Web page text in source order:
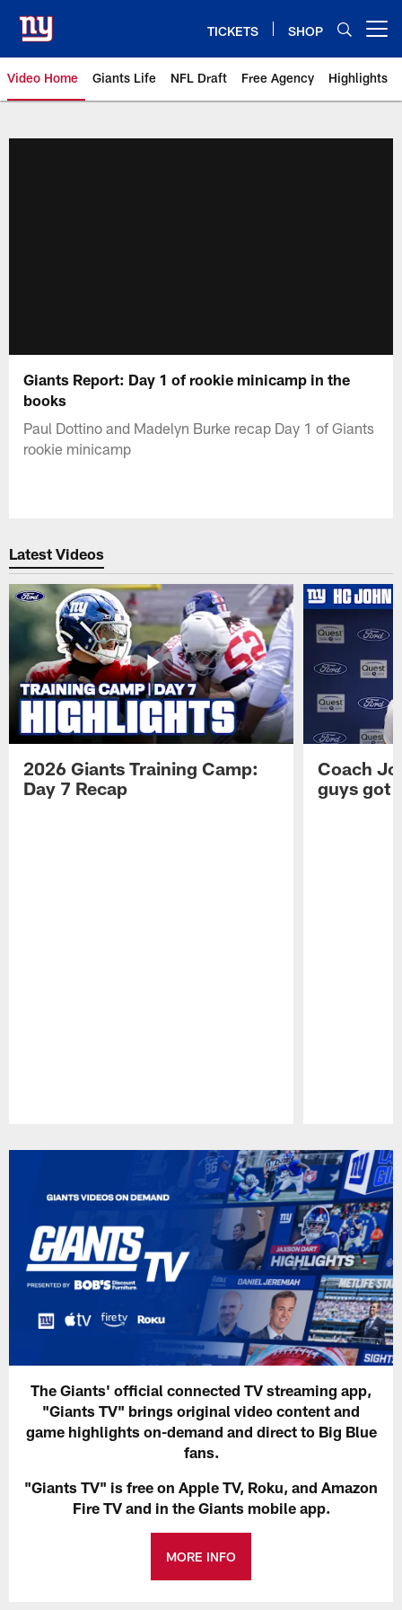
main
content
TICKETS SHOP
Video Home Giants Life NFL Draft Free Agency Highlights
Giants Report: Day 1 of rookie minicamp in the
books
Paul Dottino and Madelyn Burke recap Day 1 of Giants
rookie minicamp
Latest Videos
2026 Giants Training Camp:
Day 7 Recap
Coach
guys got
The Giants' official connected TV streaming app,
"Giants TV" brings original video content and
game highlights on-demand and direct to Big Blue
fans.
"Giants TV" is free on Apple TV, Roku, and Amazon
Fire TV and in the Giants mobile app.
MORE INFO